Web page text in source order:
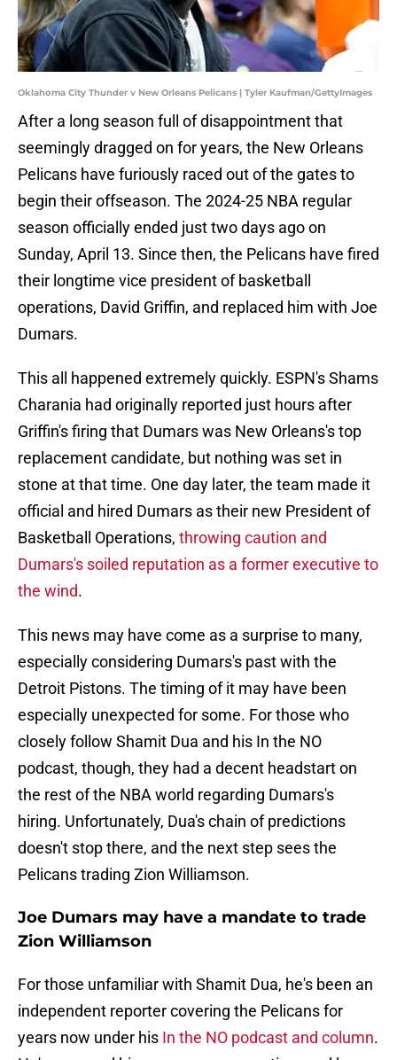
Oklahoma City Thunder v New Orleans Pelicans | Tyler Kaufman/GettyImages
After a long season full of disappointment that
seemingly dragged on for years, the New Orleans
Pelicans have furiously raced out of the gates to
begin their offseason. The 2024-25 NBA regular
season officially ended just two days ago on
Sunday, April 13. Since then, the Pelicans have fired
their longtime vice president of basketball
operations, David Griffin, and replaced him with Joe
Dumars.
This all happened extremely quickly. ESPN's Shams
Charania had originally reported just hours after
Griffin's firing that Dumars was New Orleans's top
replacement candidate, but nothing was set in
stone at that time. One day later, the team made it
official and hired Dumars as their new President of
Basketball Operations, throwing caution and
Dumars's soiled reputation as a former executive to
the wind.
This news may have come as a surprise to many,
especially considering Dumars's past with the
Detroit Pistons. The timing of it may have been
especially unexpected for some. For those who
closely follow Shamit Dua and his In the NO
podcast, though, they had a decent headstart on
the rest of the NBA world regarding Dumars's
hiring. Unfortunately, Dua's chain of predictions
doesn't stop there, and the next step sees the
Pelicans trading Zion Williamson.
Joe Dumars may have a mandate to trade
Zion Williamson
For those unfamiliar with Shamit Dua, he's been an
independent reporter covering the Pelicans for
years now under his In the NO podcast and column.